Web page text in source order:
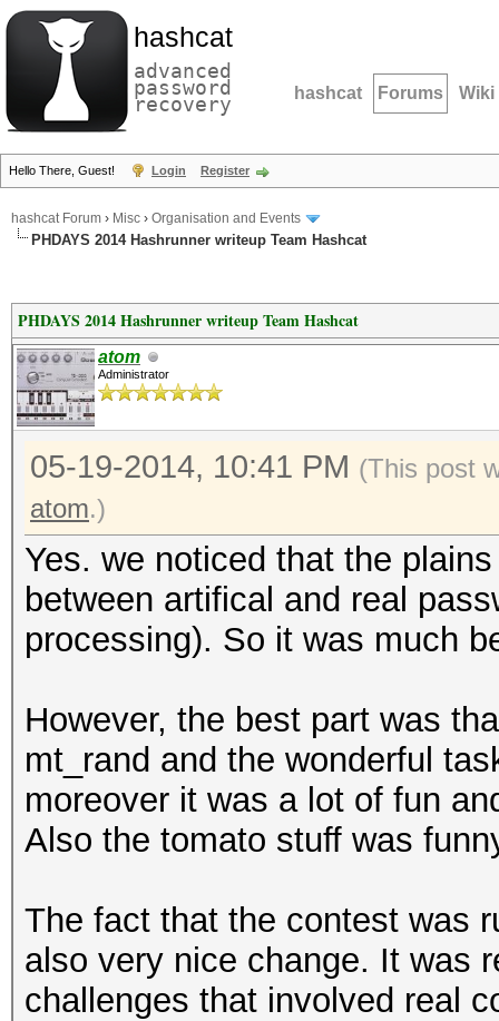
hashcat
advanced
password
recovery hashcat Forums Wiki
Hello There, Guest! Login Register
hashcat Forum › Misc › Organisation and Events
PHDAYS 2014 Hashrunner writeup Team Hashcat
PHDAYS 2014 Hashrunner writeup Team Hashcat
atom
Administrator
05-19-2014, 10:41 PM (This post
atom.)
Yes. we noticed that the
between artifical and real
processing). So it was much
However, the best part was
mt_rand and the wonderful
moreover it was a lot of fun
Also the tomato stuff was
The fact that the contest was
also very nice change. It was
challenges that involved real